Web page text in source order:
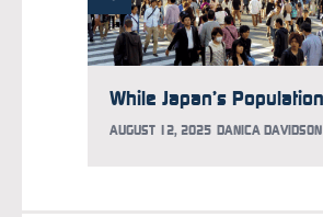
AUGUST 12, 2025 DANICA DAVIDSON